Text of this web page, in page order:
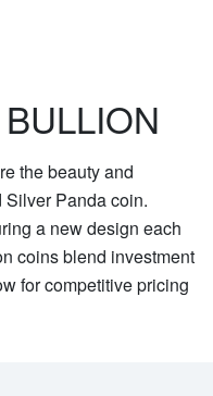
the beauty and
Panda coin.
a new design each
coins blend investment
for competitive pricing